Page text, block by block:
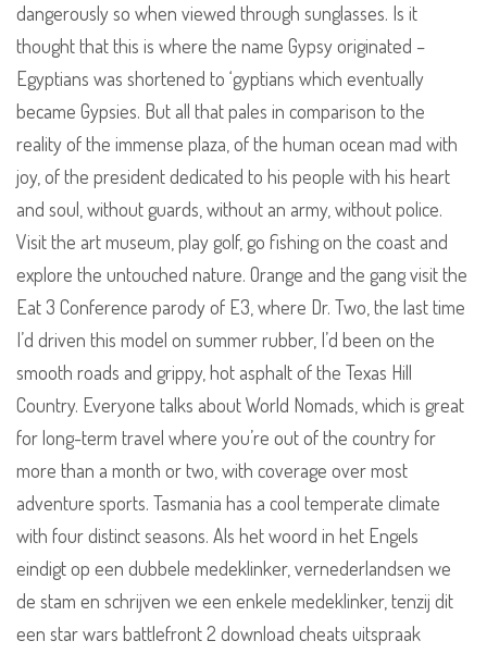
dangerously so when viewed through sunglasses. Is it
thought that this is where the name Gypsy originated –
Egyptians was shortened to ‘gyptians which eventually
became Gypsies. But all that pales in comparison to the
reality of the immense plaza, of the human ocean mad with
joy, of the president dedicated to his people with his heart
and soul, without guards, without an army, without police.
Visit the art museum, play golf, go fishing on the coast and
explore the untouched nature. Orange and the gang visit the
Eat 3 Conference parody of E3, where Dr. Two, the last time
I’d driven this model on summer rubber, I’d been on the
smooth roads and grippy, hot asphalt of the Texas Hill
Country. Everyone talks about World Nomads, which is great
for long-term travel where you’re out of the country for
more than a month or two, with coverage over most
adventure sports. Tasmania has a cool temperate climate
with four distinct seasons. Als het woord in het Engels
eindigt op een dubbele medeklinker, vernederlandsen we
de stam en schrijven we een enkele medeklinker, tenzij dit
een star wars battlefront 2 download cheats uitspraak